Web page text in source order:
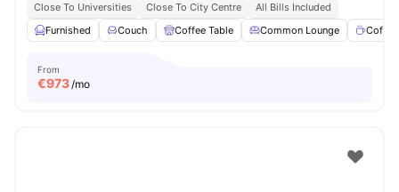
Close To Universities Close To City Centre
All Bills Included
Furnished
Couch Coffee Table Common Lounge
From
€973/mo